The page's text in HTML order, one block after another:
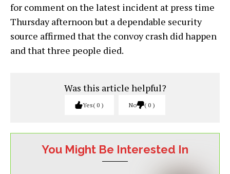
for comment on the latest incident at press time
Thursday afternoon but a dependable security
source affirmed that the convoy crash did happen
and that three people died.
Was this article helpful?
Yes 0 No 0
You Might Be Interested In